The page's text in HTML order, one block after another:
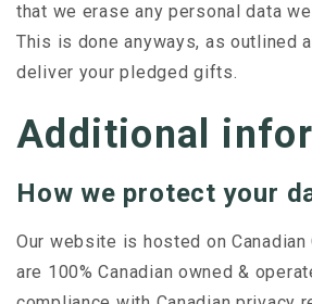
that we erase any personal data
This is done anyways, as outlined
deliver your pledged gifts.
Additional
How we protect your
Our website is hosted on
are 100% Canadian owned &